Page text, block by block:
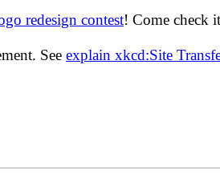
redesign contest! Come check
See explain xkcd:Site